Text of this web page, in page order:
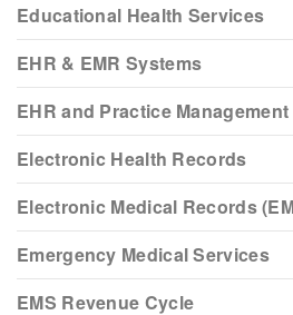
Educational Health Services
EHR & EMR Systems
EHR and Practice Management
Electronic Health Records
Electronic Medical Records
Emergency Medical Services
EMS Revenue Cycle